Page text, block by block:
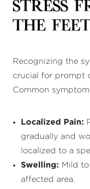
Stress
the
Recognizing the
crucial for prompt
Common
Localized Pain:
gradually and
localized to a
Swelling: Mild
affected area.